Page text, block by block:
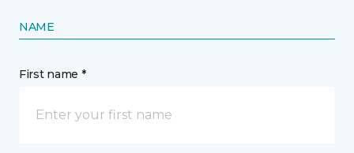
NAME
First name *